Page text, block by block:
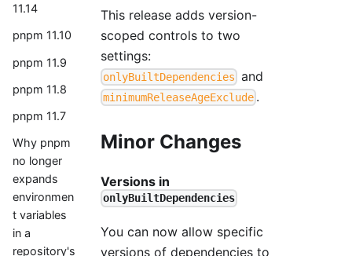
11.14
pnpm 11.10
pnpm 11.9
pnpm 11.8
pnpm 11.7
Why pnpm
no longer
expands
environmen
t variables
in a
repository's
This release adds version-
scoped controls to two
settings:
onlyBuiltDependencies and
minimumReleaseAgeExclude .
Minor Changes
Versions in
onlyBuiltDependencies
You can now allow specific
versions of dependencies to